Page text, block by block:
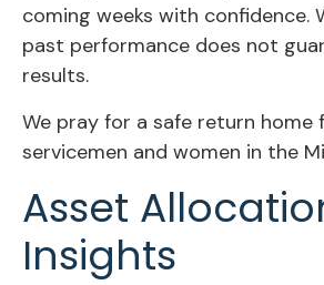
coming weeks with confidence.
past performance does not
results.
We pray for a safe return home
servicemen and women in the
Asset
Insights